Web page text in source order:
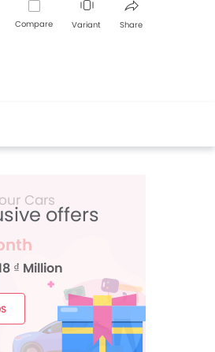
Compare Variant Share
offers
₫ Million